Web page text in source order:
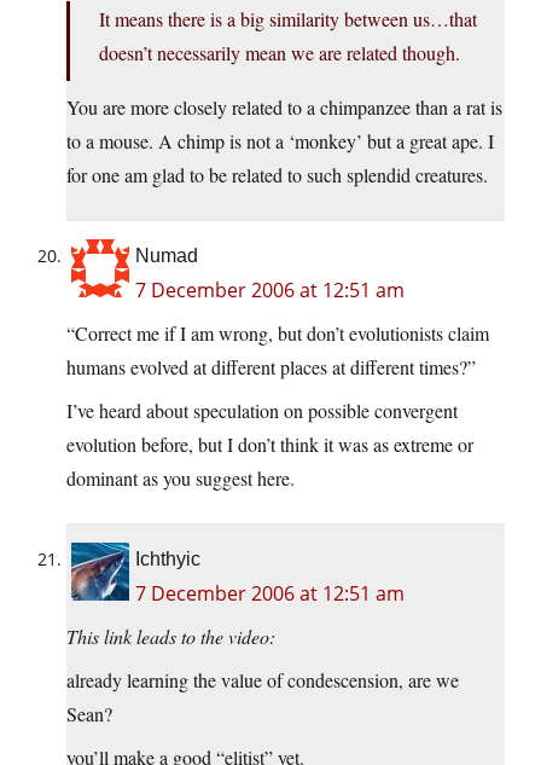
It means there is a big similarity between us…that
doesn’t necessarily mean we are related though.
You are more closely related to a chimpanzee than a rat is
to a mouse. A chimp is not a ‘monkey’ but a great ape. I
for one am glad to be related to such splendid creatures.
Numad
7 December 2006 at 12:51 am
“Correct me if I am wrong, but don’t evolutionists claim
humans evolved at different places at different times?”
I’ve heard about speculation on possible convergent
evolution before, but I don’t think it was as extreme or
dominant as you suggest here.
Ichthyic
7 December 2006 at 12:51 am
This link leads to the video:
already learning the value of condescension, are we
Sean?
you’ll make a good “elitist” yet.